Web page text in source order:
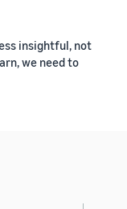
insightful, not
we need to